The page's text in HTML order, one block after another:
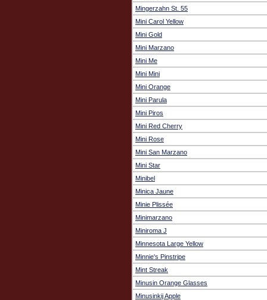
Mingerzahn St. 55
Mini Carol Yellow
Mini Gold
Mini Marzano
Mini Me
Mini Mini
Mini Orange
Mini Parula
Mini Piros
Mini Red Cherry
Mini Rose
Mini San Marzano
Mini Star
Minibel
Minica Jaune
Minie Plissée
Minimarzano
Miniroma J
Minnesota Large Yellow
Minnie's Pinstripe
Mint Streak
Minusin Orange Glasses
Minusinkij Apple